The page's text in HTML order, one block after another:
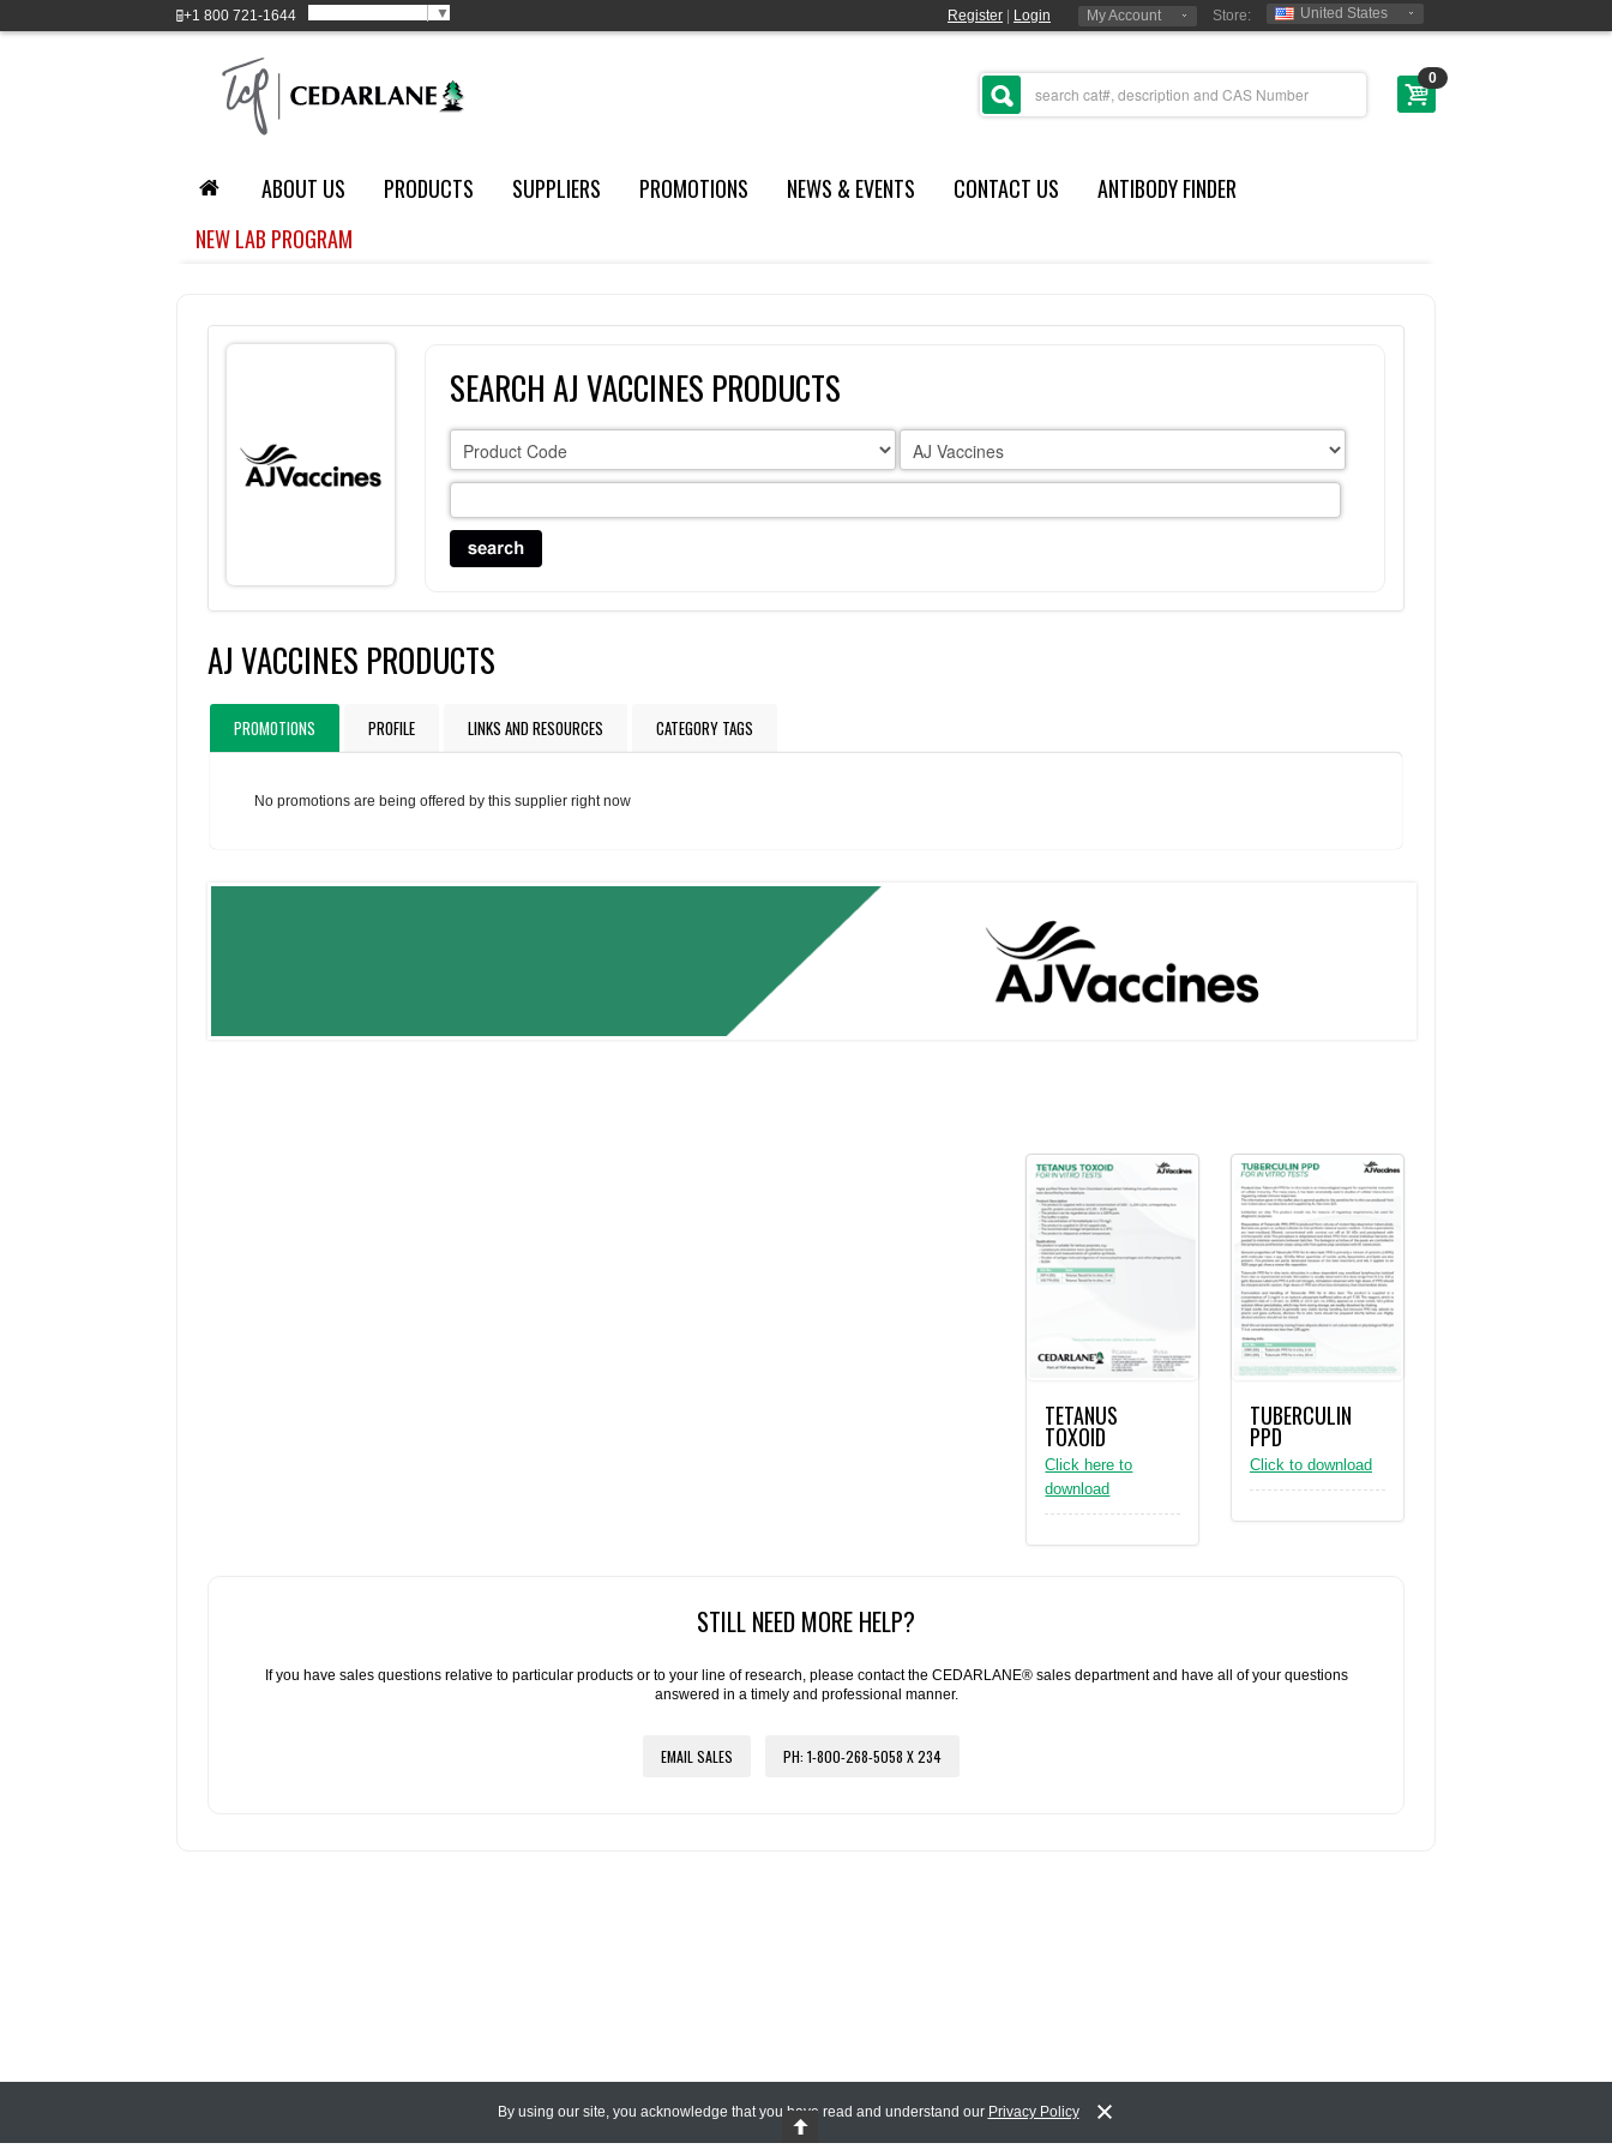
+1 800 721-1644 ▼ Register Login My Account Store: United States
0
ABOUT US PRODUCTS SUPPLIERS PROMOTIONS NEWS & EVENTS CONTACT US
ANTIBODY FINDER
NEW LAB PROGRAM
SEARCH AJ VACCINES PRODUCTS
AJ VACCINES PRODUCTS
PROMOTIONS PROFILE LINKS AND RESOURCES CATEGORY TAGS
No promotions are being offered by this supplier right now
TETANUS
TOXOID
Click here to
download
TUBERCULIN
PPD
Click to download
STILL NEED MORE HELP?
If you have sales questions relative to particular products or to your line of research, please contact the CEDARLANE® sales department and have all of your questions
answered in a timely and professional manner.
EMAIL SALES PH: 1-800-268-5058 X 234
By using our site, you acknowledge that you have read and understand our Privacy Policy